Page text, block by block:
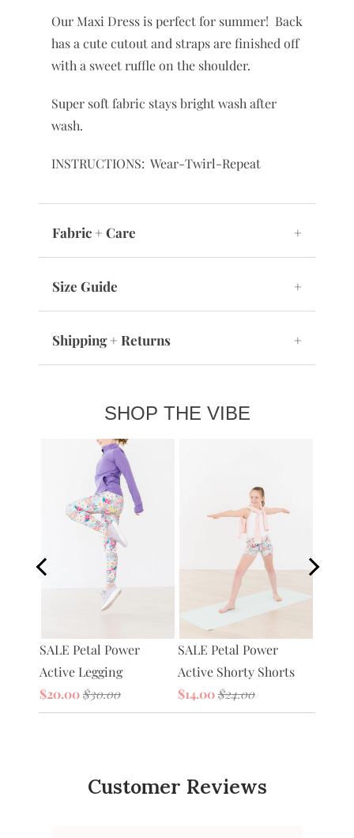
Our Maxi Dress is perfect for summer! Back
has a cute cutout and straps are finished off
with a sweet ruffle on the shoulder.
Super soft fabric stays bright wash after
wash.
INSTRUCTIONS: Wear-Twirl-Repeat
Fabric + Care +
Size Guide +
Shipping + Returns +
SHOP THE VIBE
SALE Petal Power
Active Legging
$20.00$30.00
SALE Petal Power
Active Shorty Shorts
$14.00$24.00
Customer Reviews